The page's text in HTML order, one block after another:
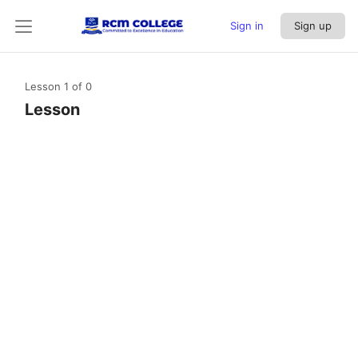
Sign in Sign up
Lesson 1 of 0
Lesson